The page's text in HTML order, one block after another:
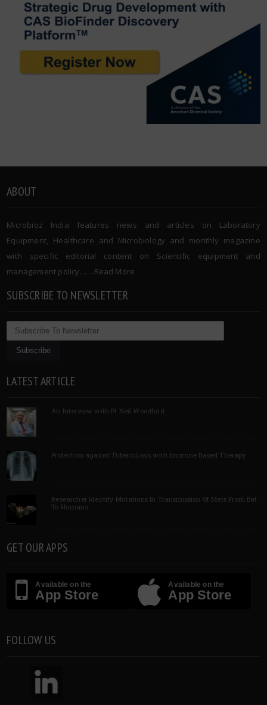
ABOUT
Microbioz India features news and articles on Laboratory
Equipment, Healthcare and Microbiology and monthly magazine
with specific editorial content on Scientific equipment and
management policy. …..Read More
SUBSCRIBE TO NEWSLETTER
LATEST ARTICLE
An Interview with Pf Neil Woodford
Protection against Tuberculosis with Immune Based Therapy
Researcher Identify Mutations In Transmission Of Mers From Bat
To Humans
GET OUR APPS
Available on the
App Store
Available on the
App Store
FOLLOW US